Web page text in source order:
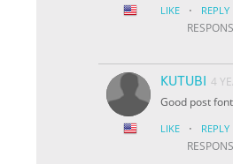
LIKE · REPLY
KUTUBI
4
Good post
LIKE · REPLY